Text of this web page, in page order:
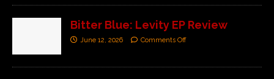
Bitter Blue: Levity EP Review
June 12, 2026 Comments Off